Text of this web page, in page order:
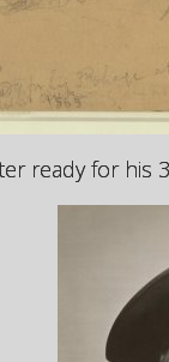
ready for his